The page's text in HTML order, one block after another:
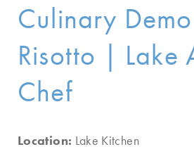
Culinary
Risotto | Lake
Chef
Location: Lake Kitchen